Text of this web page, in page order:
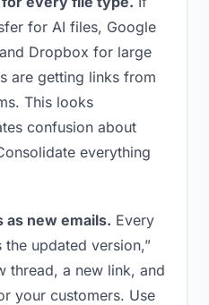
for AI files, Google
Dropbox for large
are getting links from
This looks
confusion about
everything
as new emails. Every
the updated version,”
thread, a new link, and
your customers. Use